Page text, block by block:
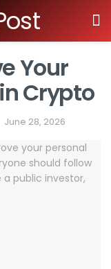
Your
Crypto
June 28, 2026